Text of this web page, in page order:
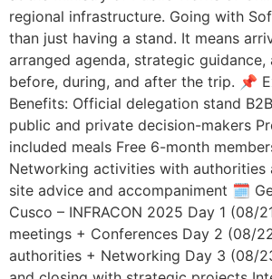
regional infrastructure. Going with
than just having a stand. It means
arranged agenda, strategic guidance,
before, during, and after the trip. 📌
Benefits: Official delegation stand
public and private decision-makers
included meals Free 6-month
Networking activities with authorities
site advice and accompaniment 🗓️
Cusco – INFRACON 2025 Day 1 (08/
meetings + Conferences Day 2 (08/
authorities + Networking Day 3 (08/